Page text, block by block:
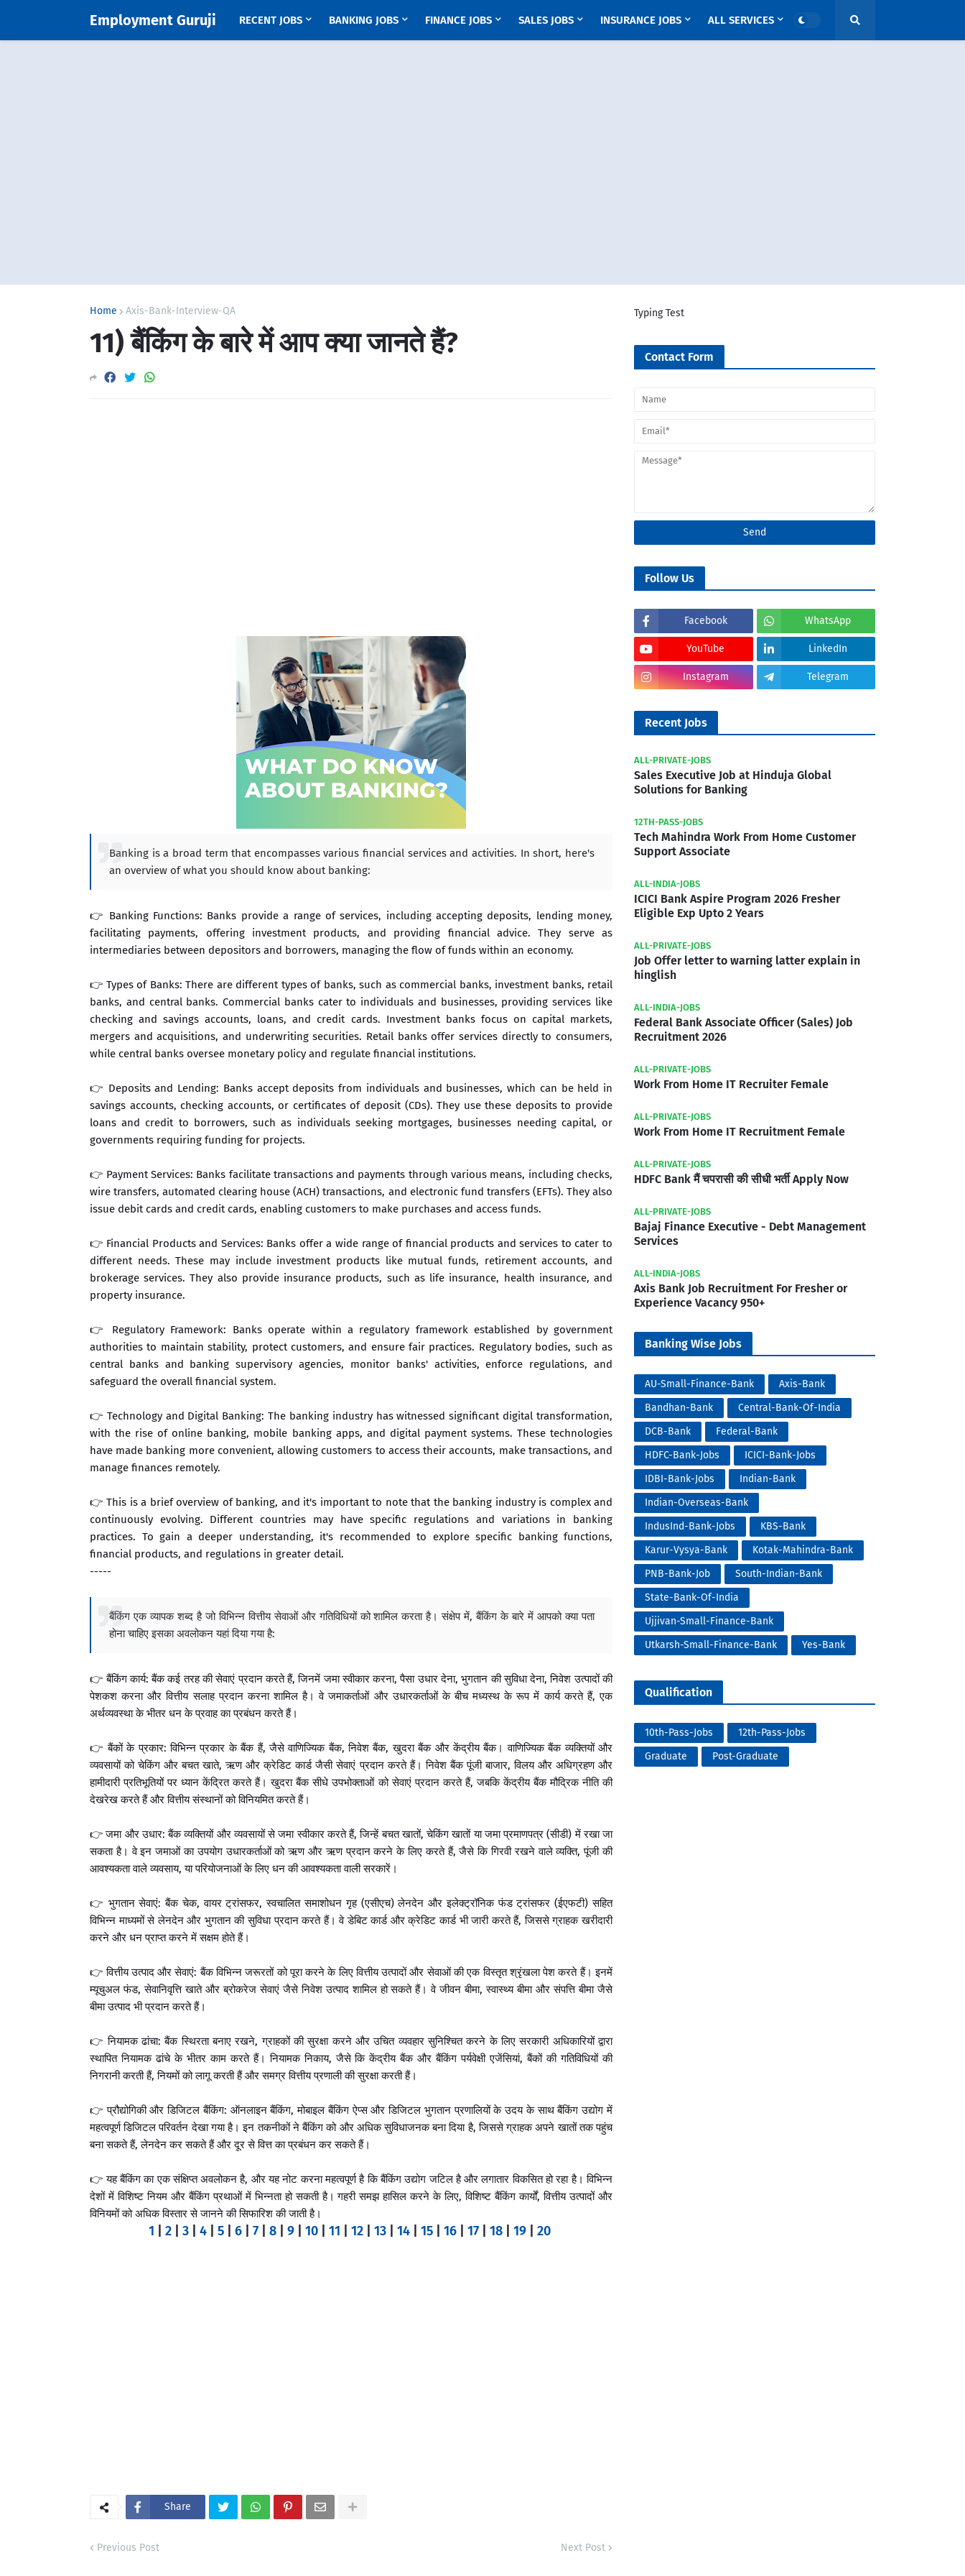
Employment Guruji RECENT JOBS BANKING JOBS FINANCE JOBS SALES JOBS INSURANCE JOBS ALL SERVICES
Home Axis-Bank-Interview-QA
11) बैंकिंग के बारे में आप क्या जानते हैं?
Banking is a broad term that encompasses various financial services and activities. In short, here's
an overview of what you should know about banking:
👉 Banking Functions: Banks provide a range of services, including accepting deposits, lending money,
facilitating payments, offering investment products, and providing financial advice. They serve as
intermediaries between depositors and borrowers, managing the flow of funds within an economy.
👉 Types of Banks: There are different types of banks, such as commercial banks, investment banks, retail
banks, and central banks. Commercial banks cater to individuals and businesses, providing services like
checking and savings accounts, loans, and credit cards. Investment banks focus on capital markets,
mergers and acquisitions, and underwriting securities. Retail banks offer services directly to consumers,
while central banks oversee monetary policy and regulate financial institutions.
👉 Deposits and Lending: Banks accept deposits from individuals and businesses, which can be held in
savings accounts, checking accounts, or certificates of deposit (CDs). They use these deposits to provide
loans and credit to borrowers, such as individuals seeking mortgages, businesses needing capital, or
governments requiring funding for projects.
👉 Payment Services: Banks facilitate transactions and payments through various means, including checks,
wire transfers, automated clearing house (ACH) transactions, and electronic fund transfers (EFTs). They also
issue debit cards and credit cards, enabling customers to make purchases and access funds.
👉 Financial Products and Services: Banks offer a wide range of financial products and services to cater to
different needs. These may include investment products like mutual funds, retirement accounts, and
brokerage services. They also provide insurance products, such as life insurance, health insurance, and
property insurance.
👉 Regulatory Framework: Banks operate within a regulatory framework established by government
authorities to maintain stability, protect customers, and ensure fair practices. Regulatory bodies, such as
central banks and banking supervisory agencies, monitor banks' activities, enforce regulations, and
safeguard the overall financial system.
👉 Technology and Digital Banking: The banking industry has witnessed significant digital transformation,
with the rise of online banking, mobile banking apps, and digital payment systems. These technologies
have made banking more convenient, allowing customers to access their accounts, make transactions, and
manage finances remotely.
👉 This is a brief overview of banking, and it's important to note that the banking industry is complex and
continuously evolving. Different countries may have specific regulations and variations in banking
practices. To gain a deeper understanding, it's recommended to explore specific banking functions,
financial products, and regulations in greater detail.
-----
बैंकिंग एक व्यापक शब्द है जो विभिन्न वित्तीय सेवाओं और गतिविधियों को शामिल करता है। संक्षेप में, बैंकिंग के बारे में आपको क्या पता
होना चाहिए इसका अवलोकन यहां दिया गया है:
👉 बैंकिंग कार्य: बैंक कई तरह की सेवाएं प्रदान करते हैं, जिनमें जमा स्वीकार करना, पैसा उधार देना, भुगतान की सुविधा देना, निवेश उत्पादों की
पेशकश करना और वित्तीय सलाह प्रदान करना शामिल है। वे जमाकर्ताओं और उधारकर्ताओं के बीच मध्यस्थ के रूप में कार्य करते हैं, एक
अर्थव्यवस्था के भीतर धन के प्रवाह का प्रबंधन करते हैं।
👉 बैंकों के प्रकार: विभिन्न प्रकार के बैंक हैं, जैसे वाणिज्यिक बैंक, निवेश बैंक, खुदरा बैंक और केंद्रीय बैंक। वाणिज्यिक बैंक व्यक्तियों और
व्यवसायों को चेकिंग और बचत खाते, ऋण और क्रेडिट कार्ड जैसी सेवाएं प्रदान करते हैं। निवेश बैंक पूंजी बाजार, विलय और अधिग्रहण और
हामीदारी प्रतिभूतियों पर ध्यान केंद्रित करते हैं। खुदरा बैंक सीधे उपभोक्ताओं को सेवाएं प्रदान करते हैं, जबकि केंद्रीय बैंक मौद्रिक नीति की
देखरेख करते हैं और वित्तीय संस्थानों को विनियमित करते हैं।
👉 जमा और उधार: बैंक व्यक्तियों और व्यवसायों से जमा स्वीकार करते हैं, जिन्हें बचत खातों, चेकिंग खातों या जमा प्रमाणपत्र (सीडी) में रखा जा
सकता है। वे इन जमाओं का उपयोग उधारकर्ताओं को ऋण और ऋण प्रदान करने के लिए करते हैं, जैसे कि गिरवी रखने वाले व्यक्ति, पूंजी की
आवश्यकता वाले व्यवसाय, या परियोजनाओं के लिए धन की आवश्यकता वाली सरकारें।
👉 भुगतान सेवाएं: बैंक चेक, वायर ट्रांसफर, स्वचालित समाशोधन गृह (एसीएच) लेनदेन और इलेक्ट्रॉनिक फंड ट्रांसफर (ईएफटी) सहित
विभिन्न माध्यमों से लेनदेन और भुगतान की सुविधा प्रदान करते हैं। वे डेबिट कार्ड और क्रेडिट कार्ड भी जारी करते हैं, जिससे ग्राहक खरीदारी
करने और धन प्राप्त करने में सक्षम होते हैं।
👉 वित्तीय उत्पाद और सेवाएं: बैंक विभिन्न जरूरतों को पूरा करने के लिए वित्तीय उत्पादों और सेवाओं की एक विस्तृत श्रृंखला पेश करते हैं। इनमें
म्यूचुअल फंड, सेवानिवृत्ति खाते और ब्रोकरेज सेवाएं जैसे निवेश उत्पाद शामिल हो सकते हैं। वे जीवन बीमा, स्वास्थ्य बीमा और संपत्ति बीमा जैसे
बीमा उत्पाद भी प्रदान करते हैं।
👉 नियामक ढांचा: बैंक स्थिरता बनाए रखने, ग्राहकों की सुरक्षा करने और उचित व्यवहार सुनिश्चित करने के लिए सरकारी अधिकारियों द्वारा
स्थापित नियामक ढांचे के भीतर काम करते हैं। नियामक निकाय, जैसे कि केंद्रीय बैंक और बैंकिंग पर्यवेक्षी एजेंसियां, बैंकों की गतिविधियों की
निगरानी करती हैं, नियमों को लागू करती हैं और समग्र वित्तीय प्रणाली की सुरक्षा करती हैं।
👉 प्रौद्योगिकी और डिजिटल बैंकिंग: ऑनलाइन बैंकिंग, मोबाइल बैंकिंग ऐप्स और डिजिटल भुगतान प्रणालियों के उदय के साथ बैंकिंग उद्योग में
महत्वपूर्ण डिजिटल परिवर्तन देखा गया है। इन तकनीकों ने बैंकिंग को और अधिक सुविधाजनक बना दिया है, जिससे ग्राहक अपने खातों तक पहुंच
बना सकते हैं, लेनदेन कर सकते हैं और दूर से वित्त का प्रबंधन कर सकते हैं।
👉 यह बैंकिंग का एक संक्षिप्त अवलोकन है, और यह नोट करना महत्वपूर्ण है कि बैंकिंग उद्योग जटिल है और लगातार विकसित हो रहा है। विभिन्न
देशों में विशिष्ट नियम और बैंकिंग प्रथाओं में भिन्नता हो सकती है। गहरी समझ हासिल करने के लिए, विशिष्ट बैंकिंग कार्यों, वित्तीय उत्पादों और
विनियमों को अधिक विस्तार से जानने की सिफारिश की जाती है।
1 2 3 4 5 6 7 8 9 10 11 12 13 14 15 16 17 18 19 20
Share
Previous Post Next Post
Typing Test
Contact Form
Follow Us
Facebook WhatsApp
YouTube LinkedIn
Instagram Telegram
Recent Jobs
ALL-PRIVATE-JOBS
Sales Executive Job at Hinduja Global
Solutions for Banking
12TH-PASS-JOBS
Tech Mahindra Work From Home Customer
Support Associate
ALL-INDIA-JOBS
ICICI Bank Aspire Program 2026 Fresher
Eligible Exp Upto 2 Years
ALL-PRIVATE-JOBS
Job Offer letter to warning latter explain in
hinglish
ALL-INDIA-JOBS
Federal Bank Associate Officer (Sales) Job
Recruitment 2026
ALL-PRIVATE-JOBS
Work From Home IT Recruiter Female
ALL-PRIVATE-JOBS
Work From Home IT Recruitment Female
ALL-PRIVATE-JOBS
HDFC Bank मैं चपरासी की सीधी भर्ती Apply Now
ALL-PRIVATE-JOBS
Bajaj Finance Executive - Debt Management
Services
ALL-INDIA-JOBS
Axis Bank Job Recruitment For Fresher or
Experience Vacancy 950+
Banking Wise Jobs
AU-Small-Finance-Bank
Axis-Bank
Bandhan-Bank
Central-Bank-Of-India
DCB-Bank
Federal-Bank
HDFC-Bank-Jobs
ICICI-Bank-Jobs
IDBI-Bank-Jobs
Indian-Bank
Indian-Overseas-Bank
IndusInd-Bank-Jobs
KBS-Bank
Karur-Vysya-Bank
Kotak-Mahindra-Bank
PNB-Bank-Job
South-Indian-Bank
State-Bank-Of-India
Ujjivan-Small-Finance-Bank
Utkarsh-Small-Finance-Bank
Yes-Bank
Qualification
10th-Pass-Jobs
12th-Pass-Jobs
Graduate
Post-Graduate